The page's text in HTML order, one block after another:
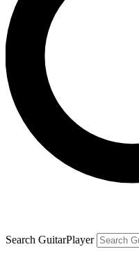
Search GuitarPlayer